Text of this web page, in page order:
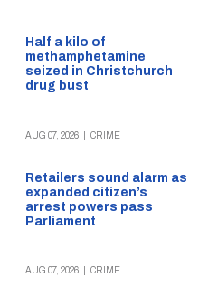
Half a kilo of
methamphetamine
seized in Christchurch
drug bust
AUG 07, 2026 CRIME
Retailers sound alarm as
expanded citizen’s
arrest powers pass
Parliament
AUG 07, 2026 CRIME